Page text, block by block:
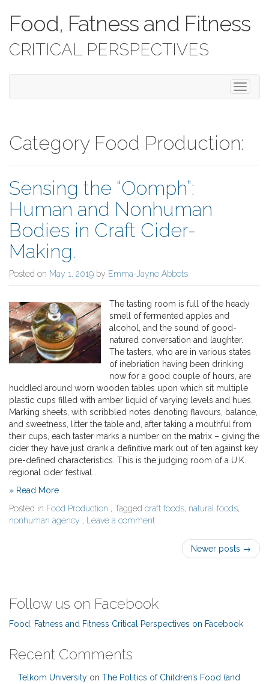
Food, Fatness and Fitness
CRITICAL PERSPECTIVES
T
o
e
Category Food Production:
Sensing the “Oomph”:
Human and Nonhuman
Bodies in Craft Cider-
Making.
Posted on May 1, 2019 by Emma-Jayne Abbots
The tasting room is full of the heady
smell of fermented apples and
alcohol, and the sound of good-
natured conversation and laughter.
The tasters, who are in various states
of inebriation having been drinking
now for a good couple of hours, are
huddled around worn wooden tables upon which sit multiple
plastic cups filled with amber liquid of varying levels and hues.
Marking sheets, with scribbled notes denoting flavours, balance,
and sweetness, litter the table and, after taking a mouthful from
their cups, each taster marks a number on the matrix – giving the
cider they have just drank a definitive mark out of ten against key
pre-defined characteristics. This is the judging room of a U.K.
regional cider festival…
» Read More
Posted in Food Production , Tagged craft foods, natural foods,
nonhuman agency , Leave a comment
Newer posts →
Follow us on Facebook
Food, Fatness and Fitness Critical Perspectives on Facebook
Recent Comments
Telkom University on The Politics of Children’s Food (and